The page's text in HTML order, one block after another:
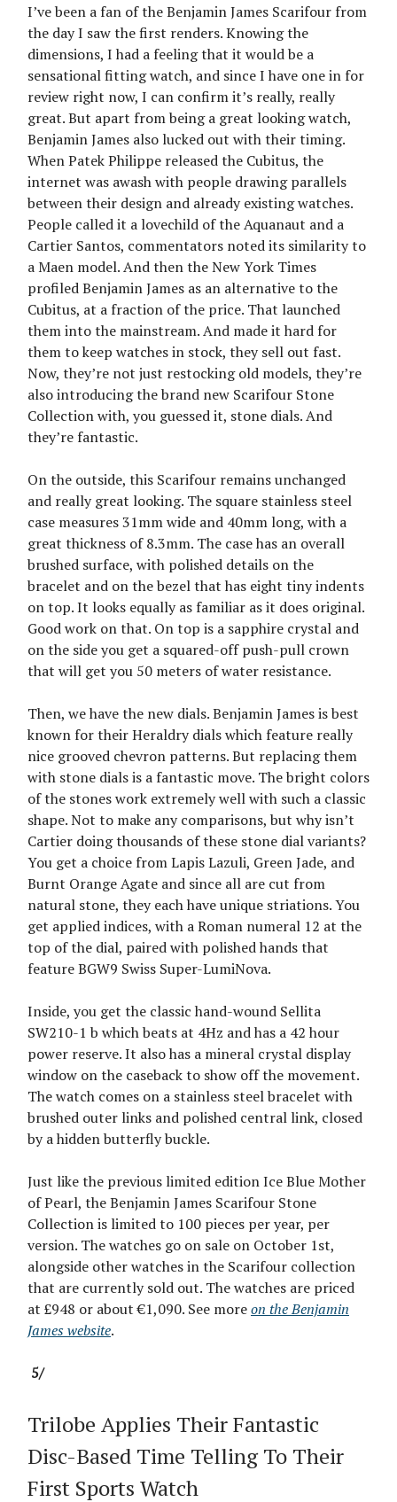
I’ve been a fan of the Benjamin James Scarifour from
the day I saw the first renders. Knowing the
dimensions, I had a feeling that it would be a
sensational fitting watch, and since I have one in for
review right now, I can confirm it’s really, really
great. But apart from being a great looking watch,
Benjamin James also lucked out with their timing.
When Patek Philippe released the Cubitus, the
internet was awash with people drawing parallels
between their design and already existing watches.
People called it a lovechild of the Aquanaut and a
Cartier Santos, commentators noted its similarity to
a Maen model. And then the New York Times
profiled Benjamin James as an alternative to the
Cubitus, at a fraction of the price. That launched
them into the mainstream. And made it hard for
them to keep watches in stock, they sell out fast.
Now, they’re not just restocking old models, they’re
also introducing the brand new Scarifour Stone
Collection with, you guessed it, stone dials. And
they’re fantastic.
On the outside, this Scarifour remains unchanged
and really great looking. The square stainless steel
case measures 31mm wide and 40mm long, with a
great thickness of 8.3mm. The case has an overall
brushed surface, with polished details on the
bracelet and on the bezel that has eight tiny indents
on top. It looks equally as familiar as it does original.
Good work on that. On top is a sapphire crystal and
on the side you get a squared-off push-pull crown
that will get you 50 meters of water resistance.
Then, we have the new dials. Benjamin James is best
known for their Heraldry dials which feature really
nice grooved chevron patterns. But replacing them
with stone dials is a fantastic move. The bright colors
of the stones work extremely well with such a classic
shape. Not to make any comparisons, but why isn’t
Cartier doing thousands of these stone dial variants?
You get a choice from Lapis Lazuli, Green Jade, and
Burnt Orange Agate and since all are cut from
natural stone, they each have unique striations. You
get applied indices, with a Roman numeral 12 at the
top of the dial, paired with polished hands that
feature BGW9 Swiss Super-LumiNova.
Inside, you get the classic hand-wound Sellita
SW210-1 b which beats at 4Hz and has a 42 hour
power reserve. It also has a mineral crystal display
window on the caseback to show off the movement.
The watch comes on a stainless steel bracelet with
brushed outer links and polished central link, closed
by a hidden butterfly buckle.
Just like the previous limited edition Ice Blue Mother
of Pearl, the Benjamin James Scarifour Stone
Collection is limited to 100 pieces per year, per
version. The watches go on sale on October 1st,
alongside other watches in the Scarifour collection
that are currently sold out. The watches are priced
at £948 or about €1,090. See moreon the Benjamin
James website.
5/
Trilobe Applies Their Fantastic
Disc-Based Time Telling To Their
First Sports Watch